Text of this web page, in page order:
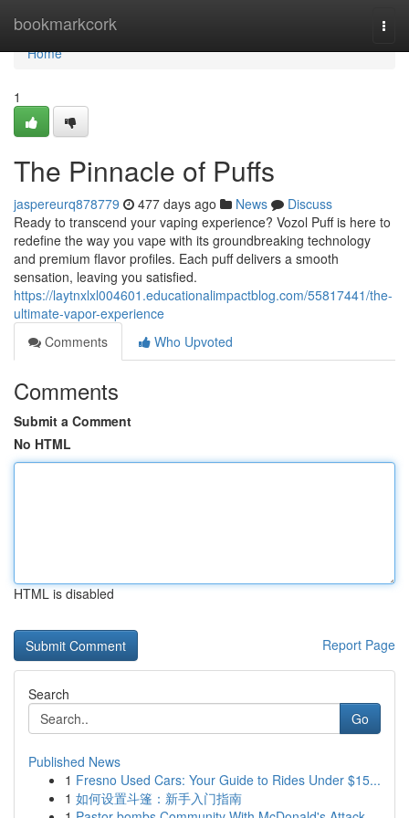
bookmarkcork
Home
Home
1
The Pinnacle of Puffs
jaspereurq878779 477 days ago News
Discuss
Ready to transcend your vaping experience? Vozol Puff is here to
redefine the way you vape with its groundbreaking technology
and premium flavor profiles. Each puff delivers a smooth
sensation, leaving you satisfied.
https://laytnxlxl004601.educationalimpactblog.com/55817441/the-
ultimate-vapor-experience
Comments
Who Upvoted
Comments
Submit a Comment
No HTML
HTML is disabled
Report Page
Search
Go
Published News
1 Fresno Used Cars: Your Guide to Rides Under $15...
1 如何设置斗篷：新手入门指南